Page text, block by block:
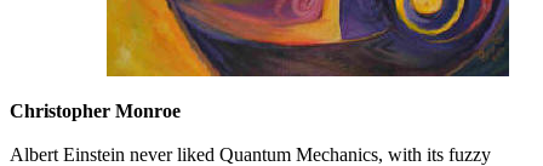
Christopher Monroe
Albert Einstein never liked Quantum Mechanics, with its fuzzy